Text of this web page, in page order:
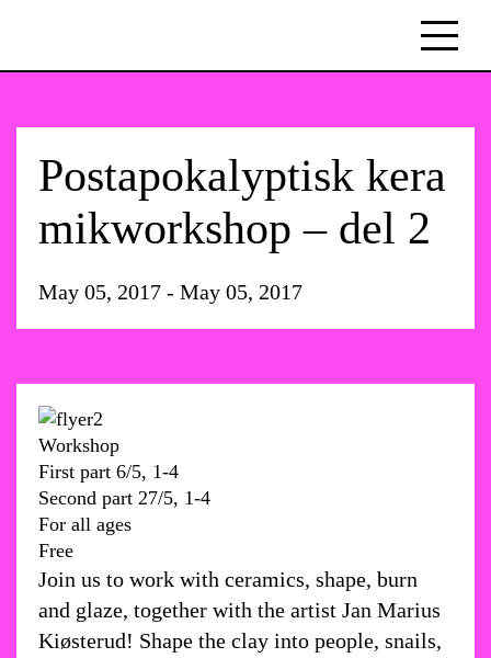
Postapokalyptisk kera
mikworkshop – del 2
May 05, 2017 - May 05, 2017
Workshop
First part 6/5, 1-4
Second part 27/5, 1-4
For all ages
Free
Join us to work with ceramics, shape, burn
and glaze, together with the artist Jan Marius
Kiøsterud! Shape the clay into people, snails,